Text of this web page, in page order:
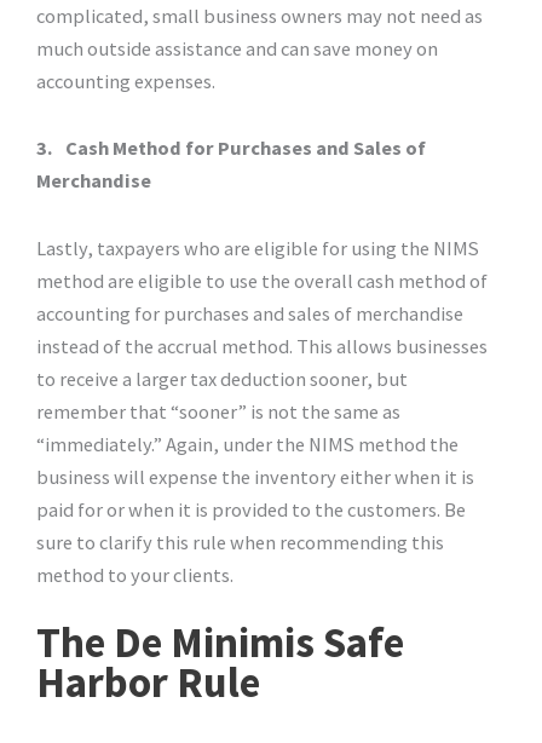
complicated, small business owners may not need as
much outside assistance and can save money on
accounting expenses.
3. Cash Method for Purchases and Sales of
Merchandise
Lastly, taxpayers who are eligible for using the NIMS
method are eligible to use the overall cash method of
accounting for purchases and sales of merchandise
instead of the accrual method. This allows businesses
to receive a larger tax deduction sooner, but
remember that “sooner” is not the same as
“immediately.” Again, under the NIMS method the
business will expense the inventory either when it is
paid for or when it is provided to the customers. Be
sure to clarify this rule when recommending this
method to your clients.
The De Minimis Safe
Harbor Rule